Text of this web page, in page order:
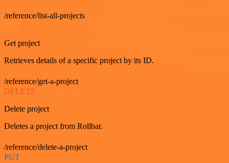
/reference/list-all-projects
Get project
Retrieves details of a specific project by its ID.
/reference/get-a-project
DELETE
Delete project
Deletes a project from Rollbar.
/reference/delete-a-project
PUT